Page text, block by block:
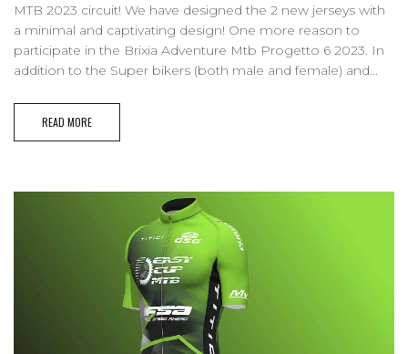
MTB 2023 circuit! We have designed the 2 new jerseys with
a minimal and captivating design! One more reason to
participate in the Brixia Adventure Mtb Progetto 6 2023. In
addition to the Super bikers (both male and female) and...
READ MORE